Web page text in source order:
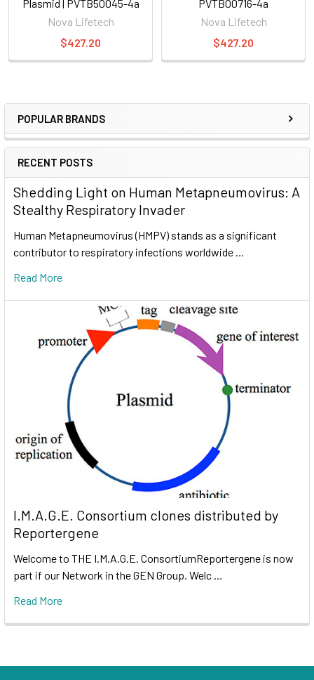
POPULAR BRANDS
RECENT POSTS
Shedding Light on Human Metapneumovirus: A
Stealthy Respiratory Invader
Human Metapneumovirus (HMPV) stands as a significant
contributor to respiratory infections worldwide …
Read More
I.M.A.G.E. Consortium clones distributed by
Reportergene
Welcome to THE I.M.A.G.E. ConsortiumReportergene is now
part if our Network in the GEN Group. Welc …
Read More
Plasmid | PVTB50045-4a
Nova Lifetech
$427.20
PVTB00716-4a
Nova Lifetech
$427.20